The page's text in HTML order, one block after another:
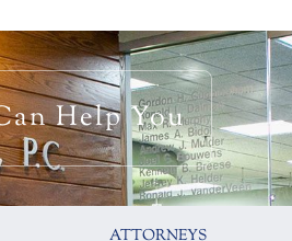
Help You
ATTORNEYS